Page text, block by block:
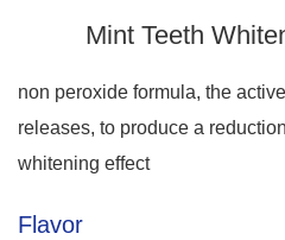
Mint Teeth
non peroxide formula, the
releases, to produce a
whitening effect
Flavor